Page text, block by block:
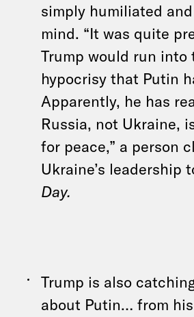
simply humiliated
mind. “It was quite
Trump would run into
hypocrisy that Putin
Apparently, he has
Russia, not Ukraine,
for peace,” a person
Ukraine’s leadership
Day.
Trump is also
about Putin… from